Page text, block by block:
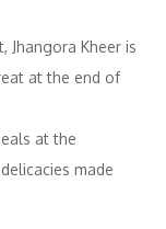
Jhangora Kheer is
at the end of
at the
made